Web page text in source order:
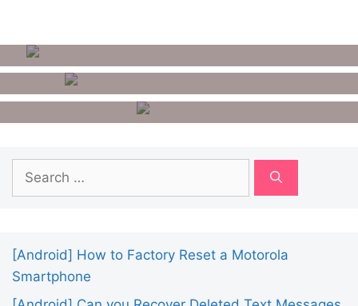
10 Best Benchmark Apps For
Android
How To Unlist Your Number
From Getcontact?
Search
[Android] How to Factory Reset a Motorola
Smartphone